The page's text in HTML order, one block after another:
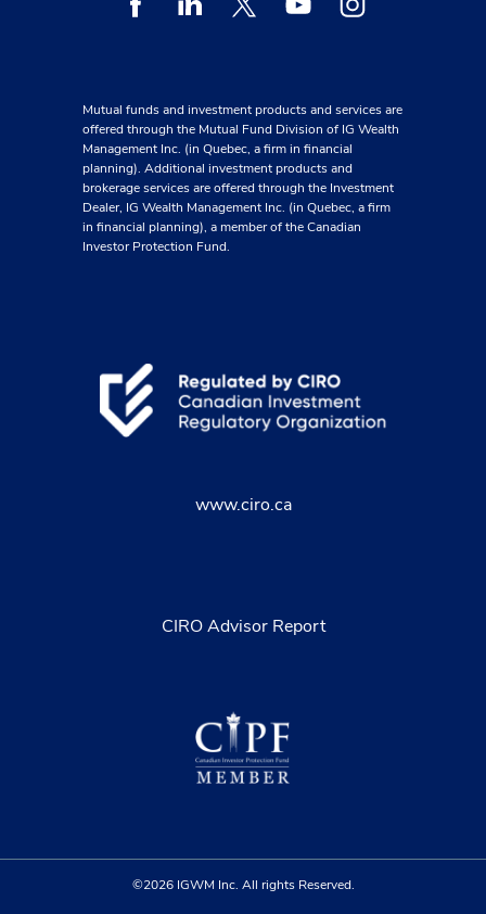
FacebookLinkedinTwitter YoutubeInstagram
Mutual funds and investment products and services are
offered through the Mutual Fund Division of IG Wealth
Management Inc. (in Quebec, a firm in financial
planning). Additional investment products and
brokerage services are offered through the Investment
Dealer, IG Wealth Management Inc. (in Quebec, a firm
in financial planning), a member of the Canadian
Investor Protection Fund.
www.ciro.ca
CIRO Advisor Report
©2026 IGWM Inc. All rights Reserved.